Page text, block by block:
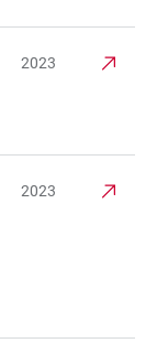
2023
2023